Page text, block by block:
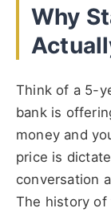
Why
Think of a 5-
bank is
money and
price is
conversation
The history